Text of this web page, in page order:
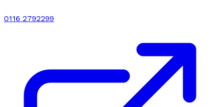
0116 2792299